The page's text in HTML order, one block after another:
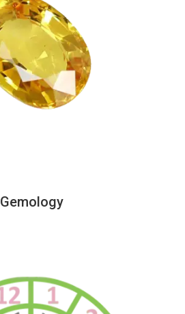
Gemology